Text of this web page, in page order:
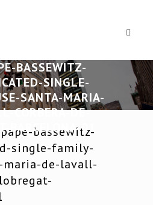
BASSEWITZ-
SINGLE-
SANTA-MARIA-
CORBERA-DE-
BARCELONA-01
bassewitz-
single-family-
maria-de-lavall-